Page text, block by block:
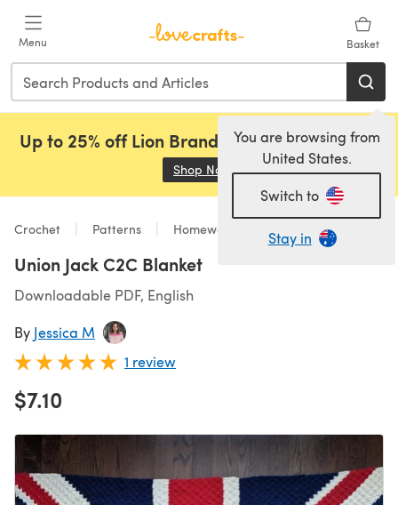
Menu Basket
You are browsing from
United States.
Switch to
Stay in
Up to 25% off Lion Brand, Sirdar and Rowan!
Shop Now (opens in a new tab)
Crochet Patterns Homeware
Union Jack C2C Blanket
Downloadable PDF, English
By Jessica M
1 review
$7.10